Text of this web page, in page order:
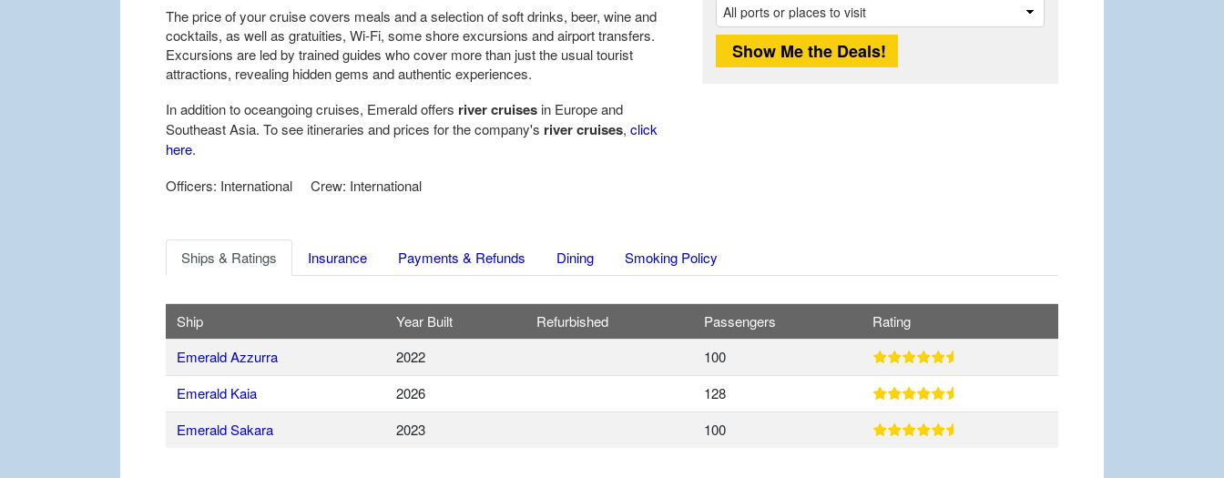
The price of your cruise covers meals and a selection of soft drinks, beer, wine and
cocktails, as well as gratuities, Wi-Fi, some shore excursions and airport transfers.
Excursions are led by trained guides who cover more than just the usual tourist
attractions, revealing hidden gems and authentic experiences.
In addition to oceangoing cruises, Emerald offers river cruises in Europe and
Southeast Asia. To see itineraries and prices for the company's river cruises, click
here.
Officers: International Crew: International
Ships & Ratings Insurance Payments & Refunds Dining Smoking Policy
Ship Year Built Refurbished Passengers
Rating
Emerald Azzurra
2022
100
Emerald Kaia
2026
128
Emerald Sakara
2023 100